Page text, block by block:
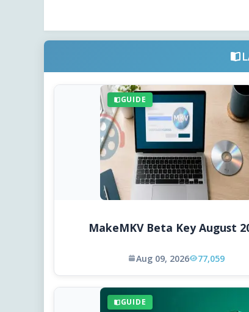
GUIDE
MakeMKV Beta Key August
Aug 09, 2026 77,059
GUIDE